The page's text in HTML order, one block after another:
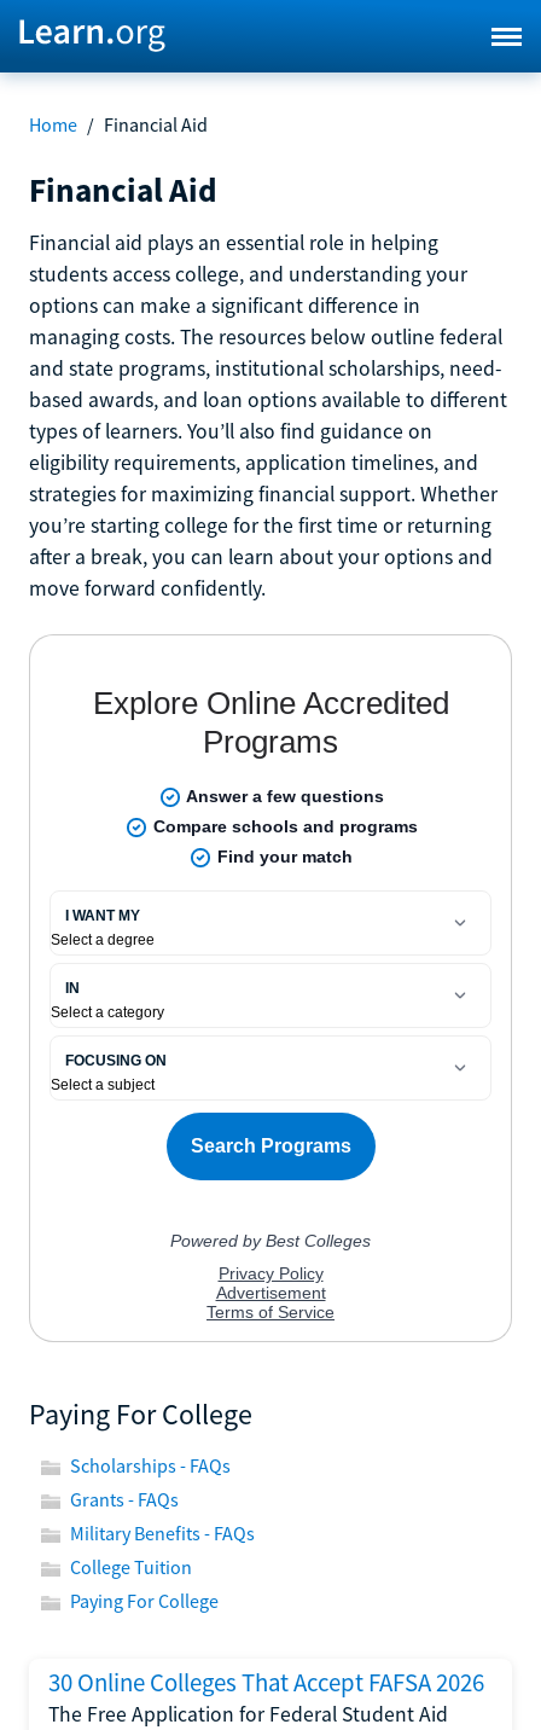
Home / Financial Aid
Financial Aid
Financial aid plays an essential role in helping
students access college, and understanding your
options can make a significant difference in
managing costs. The resources below outline federal
and state programs, institutional scholarships, need-
based awards, and loan options available to different
types of learners. You’ll also find guidance on
eligibility requirements, application timelines, and
strategies for maximizing financial support. Whether
you’re starting college for the first time or returning
after a break, you can learn about your options and
move forward confidently.
Paying For College
Scholarships - FAQs
Grants - FAQs
Military Benefits - FAQs
College Tuition
Paying For College
30 Online Colleges That Accept FAFSA 2026
The Free Application for Federal Student Aid